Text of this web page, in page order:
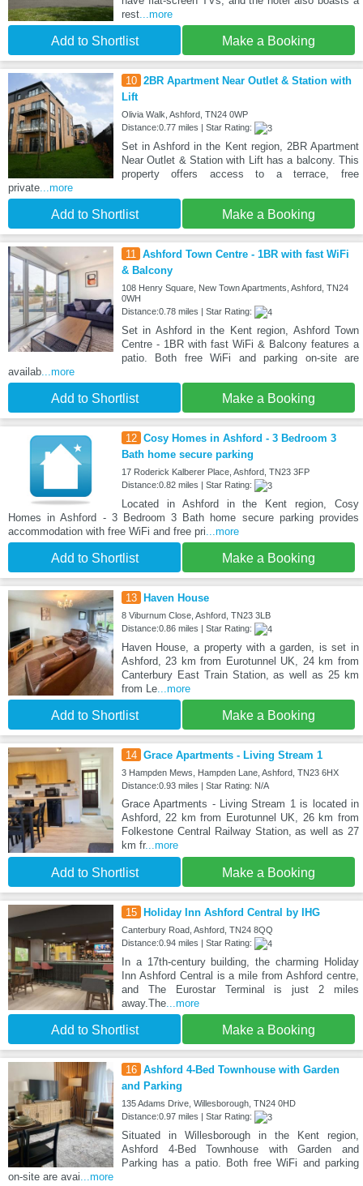
rest...more
Add to Shortlist Make a Booking
10 2BR Apartment Near Outlet & Station with
Lift
Olivia Walk, Ashford, TN24 0WP
Distance:0.77 miles | Star Rating:
Set in Ashford in the Kent region, 2BR Apartment
Near Outlet & Station with Lift has a balcony. This
property offers access to a terrace, free
private...more
Add to Shortlist Make a Booking
11 Ashford Town Centre - 1BR with fast WiFi
& Balcony
108 Henry Square, New Town Apartments, Ashford, TN24
0WH
Distance:0.78 miles | Star Rating:
Set in Ashford in the Kent region, Ashford Town
Centre - 1BR with fast WiFi & Balcony features a
patio. Both free WiFi and parking on-site are
availab...more
Add to Shortlist Make a Booking
12 Cosy Homes in Ashford - 3 Bedroom 3
Bath home secure parking
17 Roderick Kalberer Place, Ashford, TN23 3FP
Distance:0.82 miles | Star Rating:
Located in Ashford in the Kent region, Cosy
Homes in Ashford - 3 Bedroom 3 Bath home secure parking provides
accommodation with free WiFi and free pri...more
Add to Shortlist Make a Booking
13 Haven House
8 Viburnum Close, Ashford, TN23 3LB
Distance:0.86 miles | Star Rating:
Haven House, a property with a garden, is set in
Ashford, 23 km from Eurotunnel UK, 24 km from
Canterbury East Train Station, as well as 25 km
from Le...more
Add to Shortlist Make a Booking
14 Grace Apartments - Living Stream 1
3 Hampden Mews, Hampden Lane, Ashford, TN23 6HX
Distance:0.93 miles | Star Rating: N/A
Grace Apartments - Living Stream 1 is located in
Ashford, 22 km from Eurotunnel UK, 26 km from
Folkestone Central Railway Station, as well as 27
km fr...more
Add to Shortlist Make a Booking
15 Holiday Inn Ashford Central by IHG
Canterbury Road, Ashford, TN24 8QQ
Distance:0.94 miles | Star Rating:
In a 17th-century building, the charming Holiday
Inn Ashford Central is a mile from Ashford centre,
and The Eurostar Terminal is just 2 miles
away.The...more
Add to Shortlist Make a Booking
16 Ashford 4-Bed Townhouse with Garden
and Parking
135 Adams Drive, Willesborough, TN24 0HD
Distance:0.97 miles | Star Rating:
Situated in Willesborough in the Kent region,
Ashford 4-Bed Townhouse with Garden and
Parking has a patio. Both free WiFi and parking
on-site are avai...more